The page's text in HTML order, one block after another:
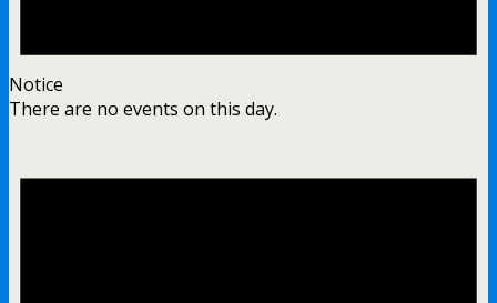
Notice
There are no events on this day.